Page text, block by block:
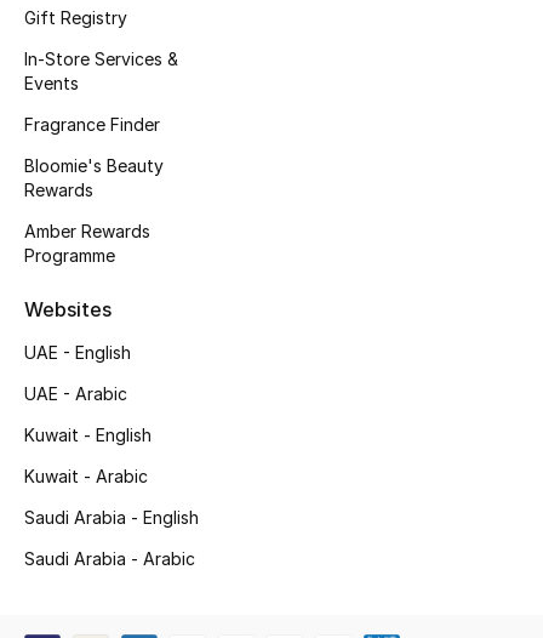
Top Designers
CURATED FOOTWEAR
Sale
New In
Gift Registry
In-Store Services &
Events
Fragrance Finder
Bloomie's Beauty
Rewards
Amber Rewards
Programme
Websites
UAE - English
UAE - Arabic
Kuwait - English
Kuwait - Arabic
Saudi Arabia - English
Saudi Arabia - Arabic